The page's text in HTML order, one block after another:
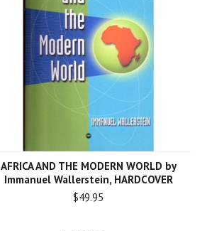
AFRICA AND THE MODERN WORLD by
Immanuel Wallerstein, HARDCOVER
$49.95